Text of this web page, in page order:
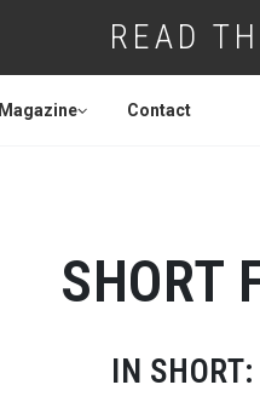
READ
Magazine Contact
SHORT
IN